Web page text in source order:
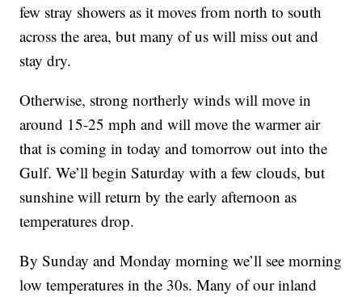
few stray showers as it moves from north to south
across the area, but many of us will miss out and
stay dry.
Otherwise, strong northerly winds will move in
around 15-25 mph and will move the warmer air
that is coming in today and tomorrow out into the
Gulf. We’ll begin Saturday with a few clouds, but
sunshine will return by the early afternoon as
temperatures drop.
By Sunday and Monday morning we’ll see morning
low temperatures in the 30s. Many of our inland